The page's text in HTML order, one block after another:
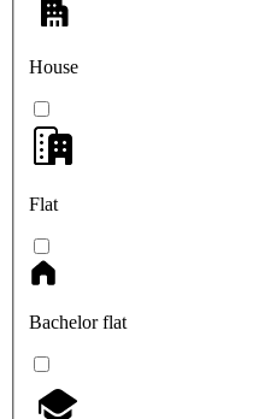
House
Flat
Bachelor flat